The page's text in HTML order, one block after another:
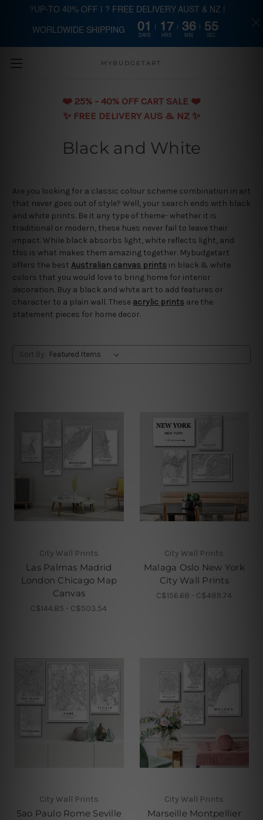
Skip to main content
MYBUDGETART
❤️️ 25% - 40% OFF CART SALE ❤️️
✨ FREE DELIVERY AUS & NZ ✨
Black and White
Are you looking for a classic colour scheme combination in art
that never goes out of style? Well, your search ends with black
and white prints. Be it any type of theme- whether it is
traditional or modern, these hues never fail to leave their
impact. While black absorbs light, white reflects light, and
this is what makes them amazing together. Mybudgetart
offers the best Australian canvas prints in black & white
colors that you would love to bring home for interior
decoration. Buy a black and white art to add features or
character to a plain wall. These acrylic prints are the
statement pieces for home decor.
Sort By:
City Wall Prints
Las Palmas Madrid
London Chicago Map
Canvas
C$144.85 - C$503.54
City Wall Prints
Malaga Oslo New York
City Wall Prints
C$156.68 - C$489.74
City Wall Prints
Sao Paulo Rome Seville
City Wall Prints
Marseille Montpellier
?UP-TO 40% OFF | ? FREE DELIVERY AUST & NZ |
WORLDWIDE SHIPPING 01
DAYS
17
HRS
36
MIN
55
SEC